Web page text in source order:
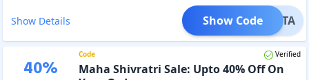
Show Details SANTA
Show Code
40%
Code Verified
Maha Shivratri Sale: Upto 40% Off On